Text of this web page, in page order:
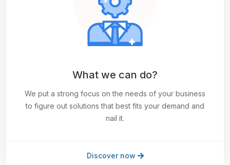
What we can do?
We put a strong focus on the needs of your business
to figure out solutions that best fits your demand and
nail it.
Discover now